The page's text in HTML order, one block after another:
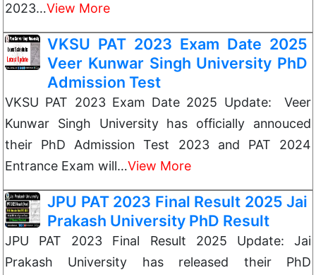
2023…View More
VKSU PAT 2023 Exam Date 2025
Veer Kunwar Singh University PhD
Admission Test
VKSU PAT 2023 Exam Date 2025 Update: Veer
Kunwar Singh University has officially annouced
their PhD Admission Test 2023 and PAT 2024
Entrance Exam will…View More
JPU PAT 2023 Final Result 2025 Jai
Prakash University PhD Result
JPU PAT 2023 Final Result 2025 Update: Jai
Prakash University has released their PhD